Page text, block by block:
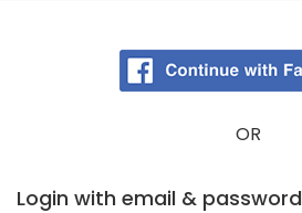
OR
Login with email & password